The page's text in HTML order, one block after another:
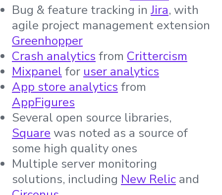
Bug & feature tracking in Jira, with
agile project management extension
Greenhopper
Crash analytics from Crittercism
Mixpanel for user analytics
App store analytics from
AppFigures
Several open source libraries,
Square was noted as a source of
some high quality ones
Multiple server monitoring
solutions, including New Relic and